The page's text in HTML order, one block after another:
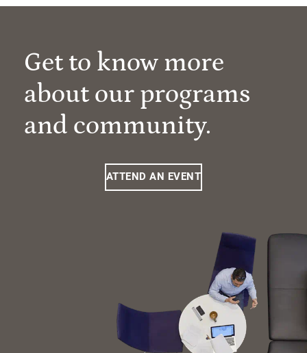
Get to know more
about our programs
and community.
ATTEND AN EVENT